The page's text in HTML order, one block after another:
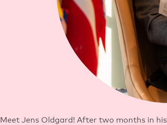
Meet Jens Oldgard! After two months in